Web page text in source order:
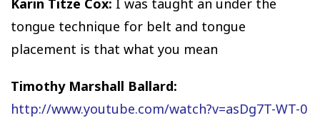
Karin Titze Cox: I was taught an under the
tongue technique for belt and tongue
placement is that what you mean
Timothy Marshall Ballard:
http://www.youtube.com/watch?v=asDg7T-WT-0